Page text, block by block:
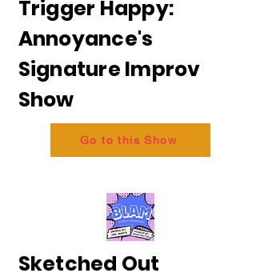
Trigger Happy:
Annoyance's
Signature Improv
Show
Go to this Show
Sketched Out